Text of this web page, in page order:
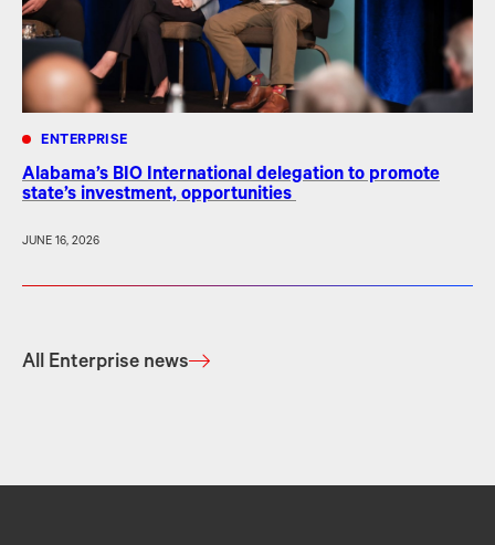
ENTERPRISE
Alabama’s BIO International delegation to promote
state’s investment, opportunities
JUNE 16, 2026
All Enterprise news